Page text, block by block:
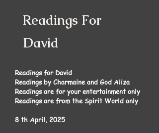
Readings For
David
Readings for David
Readings by Charmaine and God Aliza
Readings are for your entertainment only
Readings are from the Spirit World only
8 th April, 2025